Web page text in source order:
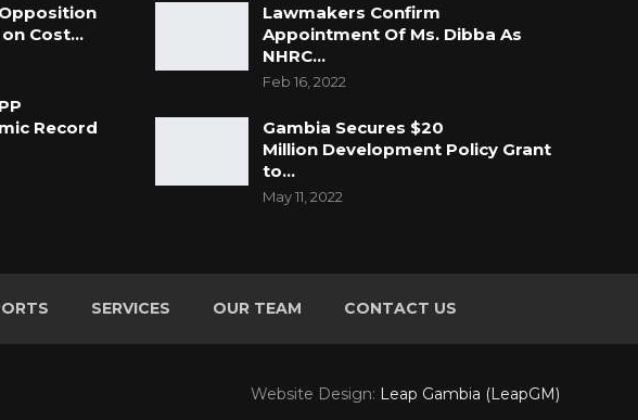
Cost…
Record
Lawmakers Confirm
Appointment Of Ms. Dibba As
NHRC…
Feb 16, 2022
Gambia Secures $20
Million Development Policy Grant
to…
May 11, 2022
SERVICES OUR TEAM CONTACT US
Website Design: Leap Gambia (LeapGM)